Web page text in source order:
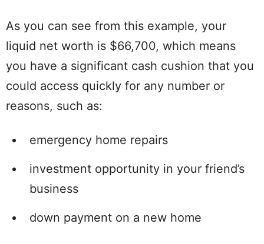
As you can see from this example, your
liquid net worth is $66,700, which means
you have a significant cash cushion that you
could access quickly for any number or
reasons, such as:
emergency home repairs
investment opportunity in your friend’s
business
down payment on a new home